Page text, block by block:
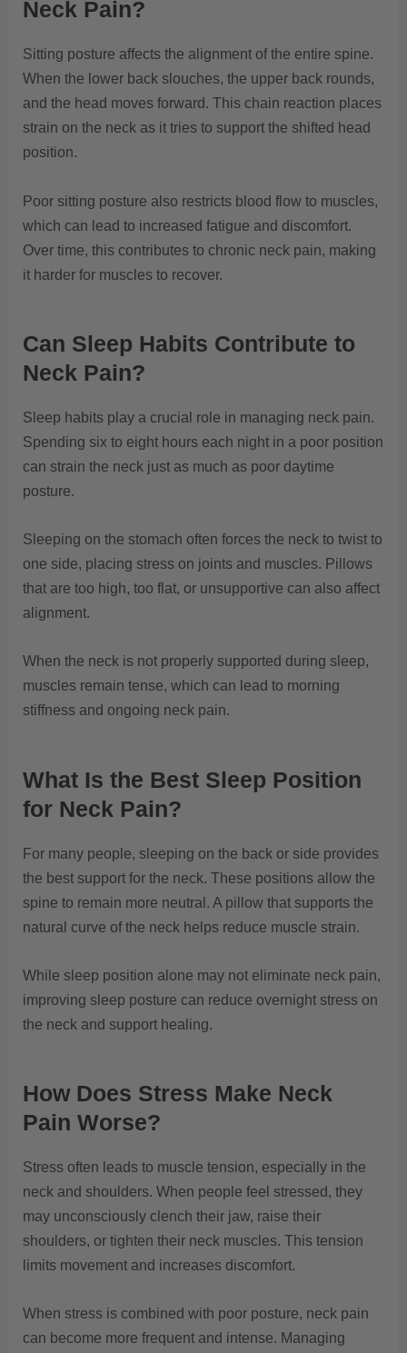
Neck Pain?
Sitting posture affects the alignment of the entire spine.
When the lower back slouches, the upper back rounds,
and the head moves forward. This chain reaction places
strain on the neck as it tries to support the shifted head
position.
Poor sitting posture also restricts blood flow to muscles,
which can lead to increased fatigue and discomfort.
Over time, this contributes to chronic neck pain, making
it harder for muscles to recover.
Can Sleep Habits Contribute to
Neck Pain?
Sleep habits play a crucial role in managing neck pain.
Spending six to eight hours each night in a poor position
can strain the neck just as much as poor daytime
posture.
Sleeping on the stomach often forces the neck to twist to
one side, placing stress on joints and muscles. Pillows
that are too high, too flat, or unsupportive can also affect
alignment.
When the neck is not properly supported during sleep,
muscles remain tense, which can lead to morning
stiffness and ongoing neck pain.
What Is the Best Sleep Position
for Neck Pain?
For many people, sleeping on the back or side provides
the best support for the neck. These positions allow the
spine to remain more neutral. A pillow that supports the
natural curve of the neck helps reduce muscle strain.
While sleep position alone may not eliminate neck pain,
improving sleep posture can reduce overnight stress on
the neck and support healing.
How Does Stress Make Neck
Pain Worse?
Stress often leads to muscle tension, especially in the
neck and shoulders. When people feel stressed, they
may unconsciously clench their jaw, raise their
shoulders, or tighten their neck muscles. This tension
limits movement and increases discomfort.
When stress is combined with poor posture, neck pain
can become more frequent and intense. Managing